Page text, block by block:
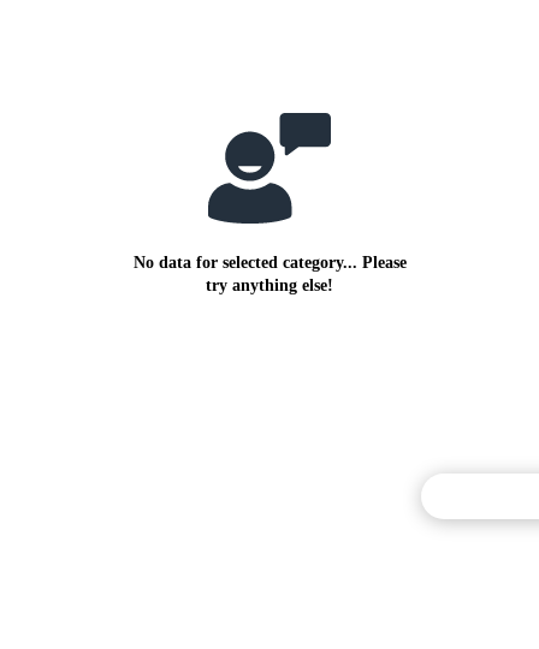
No data for selected category... Please
try anything else!